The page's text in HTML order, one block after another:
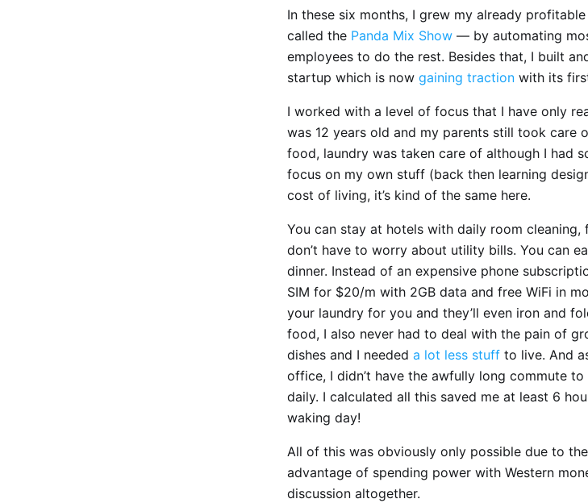
In these six months, I grew my already
called the Panda Mix Show — by automating
employees to do the rest. Besides that, I built
startup which is now gaining traction with its
I worked with a level of focus that I have only
was 12 years old and my parents still took care
food, laundry was taken care of although I had
focus on my own stuff (back then learning
cost of living, it’s kind of the same here.
You can stay at hotels with daily room cleaning,
don’t have to worry about utility bills. You can
dinner. Instead of an expensive phone
SIM for $20/m with 2GB data and free WiFi in
your laundry for you and they’ll even iron and
food, I also never had to deal with the pain of
dishes and I needed a lot less stuff to live. And
office, I didn’t have the awfully long commute
daily. I calculated all this saved me at least 6
waking day!
All of this was obviously only possible due to
advantage of spending power with Western
discussion altogether.